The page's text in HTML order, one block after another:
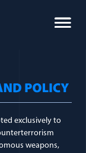
exclusively to
weapons,